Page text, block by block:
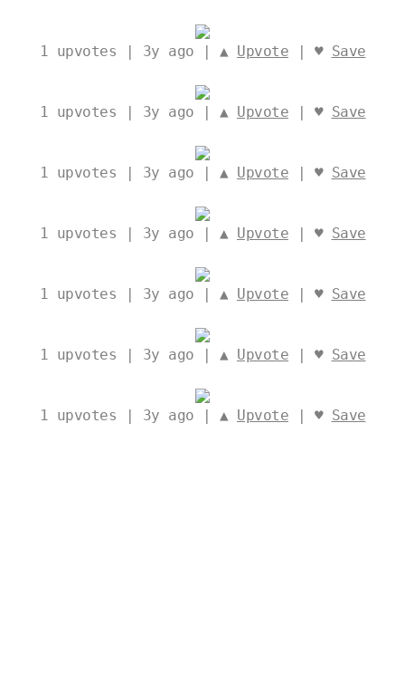
1 upvotes | 3y ago | ▲ Upvote | ♥ Save
1 upvotes | 3y ago | ▲ Upvote | ♥ Save
1 upvotes | 3y ago | ▲ Upvote | ♥ Save
1 upvotes | 3y ago | ▲ Upvote | ♥ Save
1 upvotes | 3y ago | ▲ Upvote | ♥ Save
1 upvotes | 3y ago | ▲ Upvote | ♥ Save
1 upvotes | 3y ago | ▲ Upvote | ♥ Save